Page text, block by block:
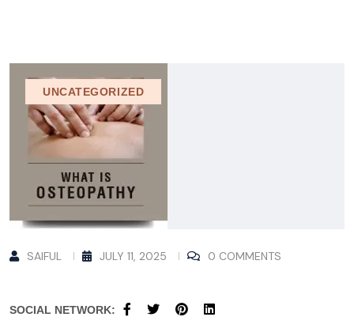
UNCATEGORIZED
SAIFUL JULY 11, 2025 0 COMMENTS
SOCIAL NETWORK: